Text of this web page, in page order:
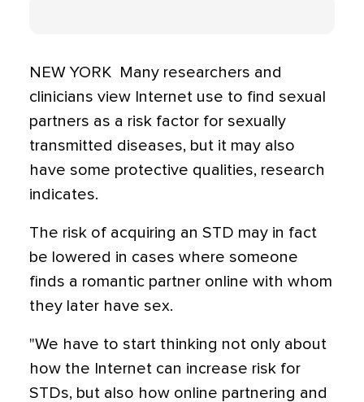
NEW YORK  Many researchers and
clinicians view Internet use to find sexual
partners as a risk factor for sexually
transmitted diseases, but it may also
have some protective qualities, research
indicates.
The risk of acquiring an STD may in fact
be lowered in cases where someone
finds a romantic partner online with whom
they later have sex.
"We have to start thinking not only about
how the Internet can increase risk for
STDs, but also how online partnering and